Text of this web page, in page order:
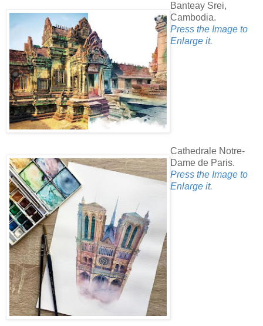
Banteay Srei,
Cambodia.
Press the Image to
Enlarge it.
Cathedrale Notre-
Dame de Paris.
Press the Image to
Enlarge it.